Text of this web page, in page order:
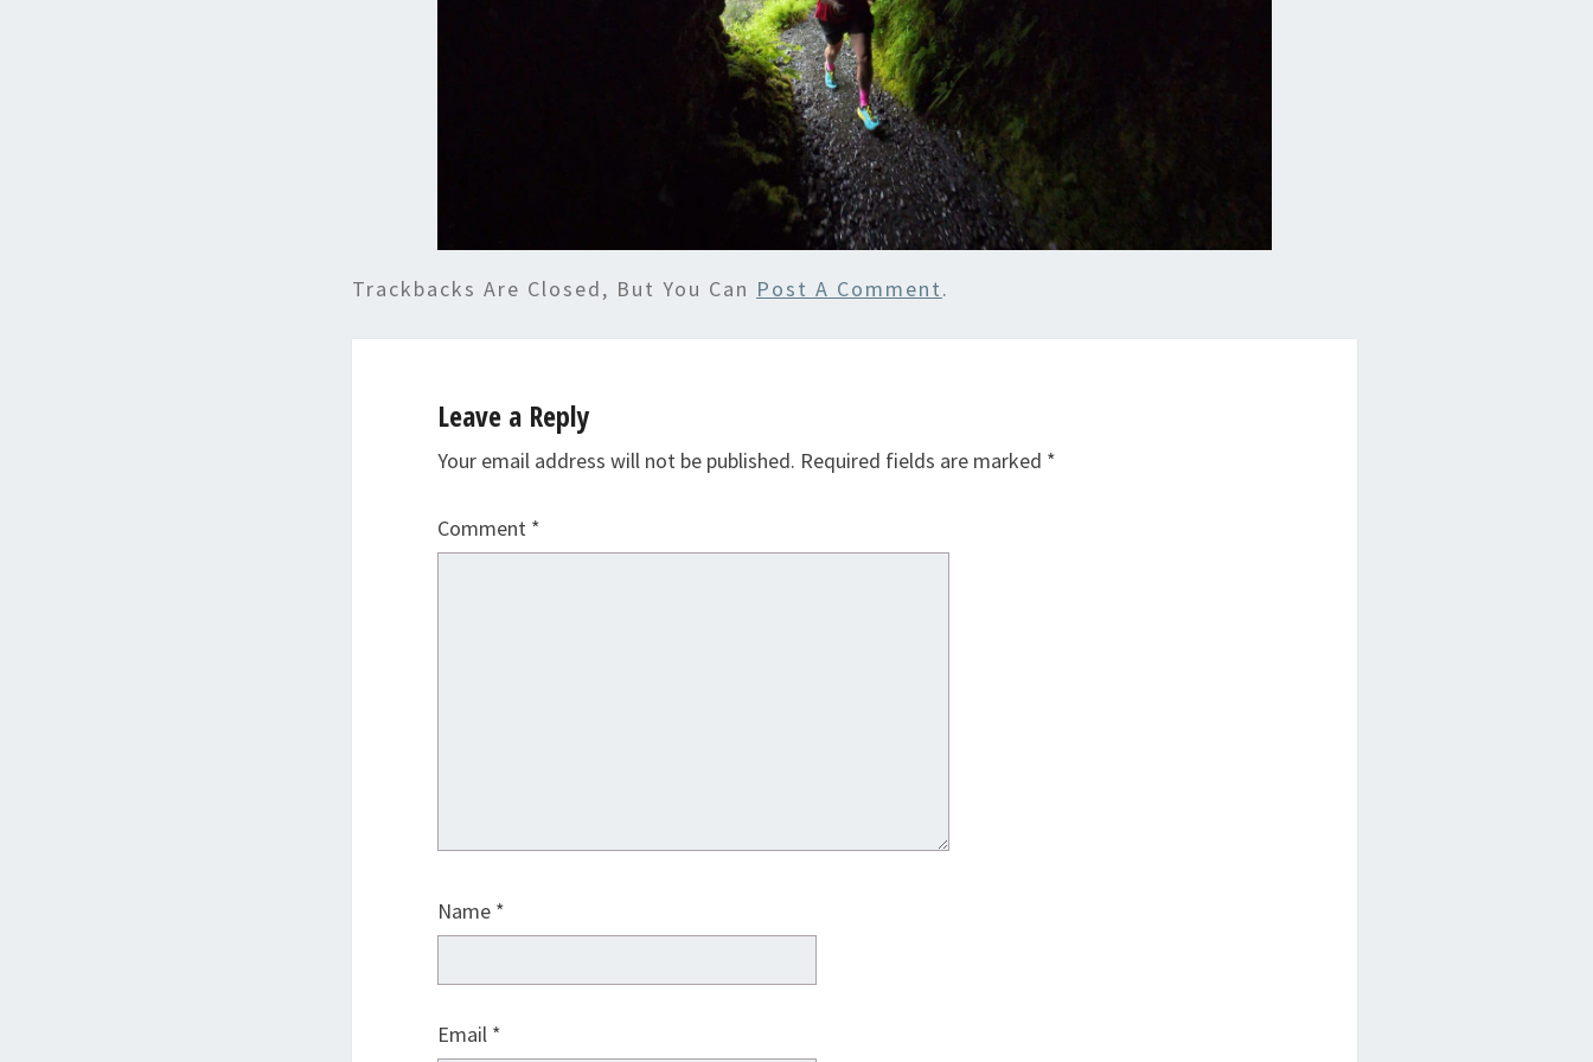
Trackbacks Are Closed, But You Can Post A Comment.
Leave a Reply
Your email address will not be published. Required fields are marked *
Comment *
Name *
Email *